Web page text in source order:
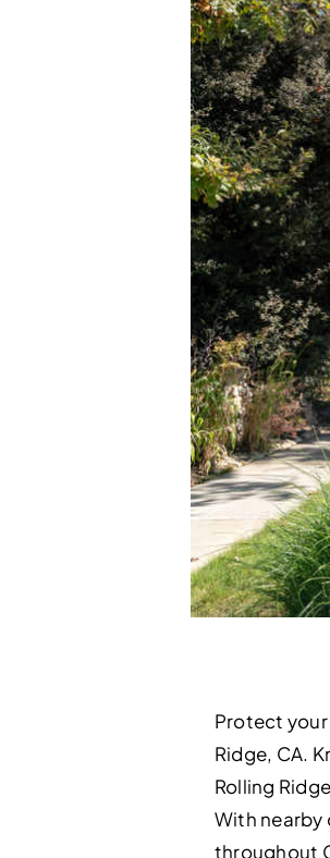
Protect
Ridge, CA.
Rolling
With nearby
throughout